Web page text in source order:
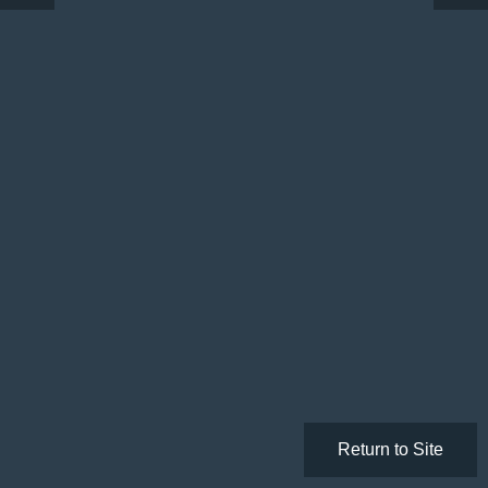
Return to Site